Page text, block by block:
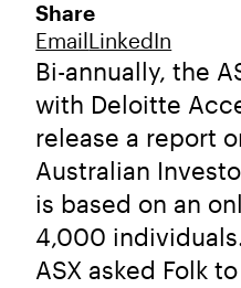
Bi-annually, the
with Deloitte
release a report
Australian
is based on an
4,000
ASX asked Folk
Share
Email LinkedIn